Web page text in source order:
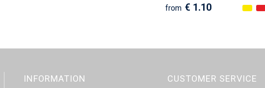
from € 1.10
INFORMATION CUSTOMER SERVICE